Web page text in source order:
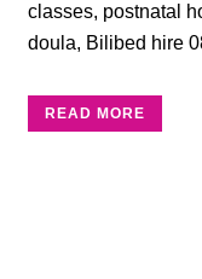
classes, postnatal
doula, Bilibed hire
READ MORE